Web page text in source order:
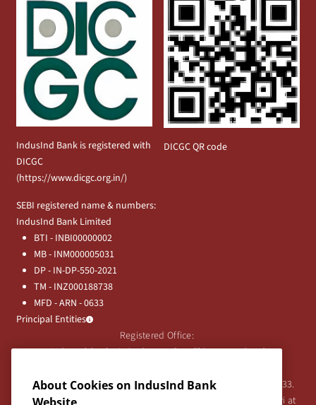
IndusInd Bank is registered with
DICGC
(https://www.dicgc.org.in/)
DICGC QR code
SEBI registered name & numbers:
IndusInd Bank Limited
BTI - INBI00000002
MB - INM000005031
DP - IN-DP-550-2021
TM - INZ000188738
MFD - ARN - 0633
Principal Entities
Registered Office:
IndusInd Bank Limited, 2401 Gen. Thimmayya Road
Tel:020-26343201/020-69019000CIN:L65191PN1994PLC076333.
For any Shareholder's queries or grievances contact Bipin Bihari at
About Cookies on IndusInd Bank